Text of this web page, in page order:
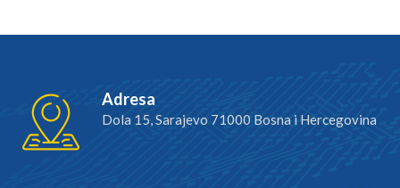
Adresa
Dola 15, Sarajevo 71000 Bosna i Hercegovina